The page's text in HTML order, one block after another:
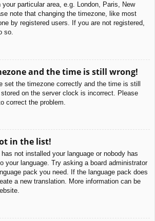
particular area, e.g. London, Paris, New
note that changing the timezone, like most
by registered users. If you are not registered,
so.
and the time is still wrong!
set the timezone correctly and the time is still
on the server clock is incorrect. Please
correct the problem.
in the list!
not installed your language or nobody has
your language. Try asking a board administrator
pack you need. If the language pack does
a new translation. More information can be